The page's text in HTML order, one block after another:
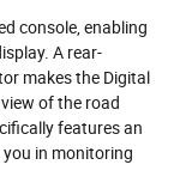
console, enabling
A rear-
makes the Digital
of the road
features an
in monitoring